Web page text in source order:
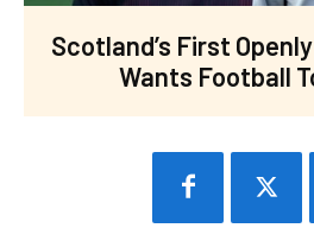
Scotland’s First
Wants Football